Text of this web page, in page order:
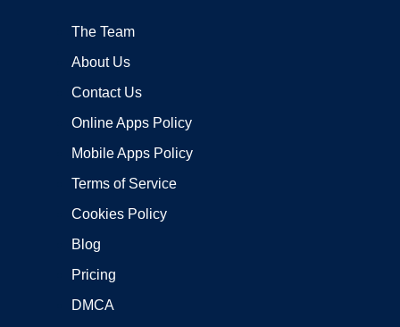
The Team
About Us
Contact Us
Online Apps Policy
Mobile Apps Policy
Terms of Service
Cookies Policy
Blog
Pricing
DMCA